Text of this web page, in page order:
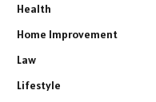
Health
Home Improvement
Law
Lifestyle